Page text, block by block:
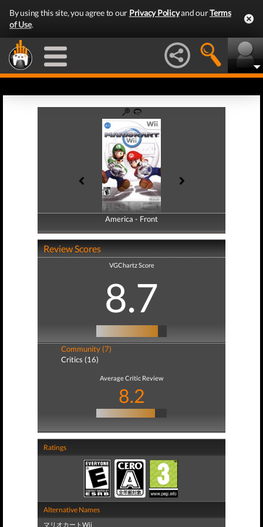
By using this site, you agree to our Privacy Policyand ourTerms
of Use.
America - Front
America - Back
Review Scores
VGChartz Score
8.7
Community (7)
Critics (16)
Average Critic Review
8.2
Ratings
Alternative Names
マリオカートWii